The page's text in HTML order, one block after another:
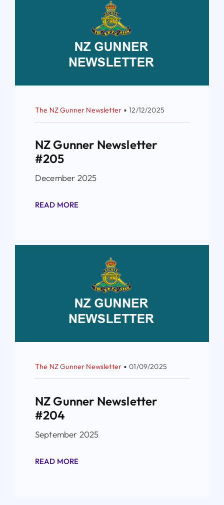
The NZ Gunner Newsletter ▪ 12/12/2025
NZ Gunner Newsletter
#205
December 2025
READ MORE
The NZ Gunner Newsletter ▪ 01/09/2025
NZ Gunner Newsletter
#204
September 2025
READ MORE